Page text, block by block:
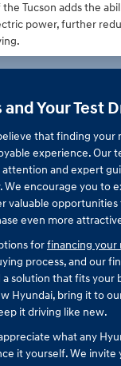
Tucson adds the
power, further
Your Test
that finding your
experience. Our
attention and expert
We encourage you to
valuable
even more
forfinancing your
process, and our
solution that fits your
Hyundai, bring it to
it driving like new.
what any
it yourself. We invite